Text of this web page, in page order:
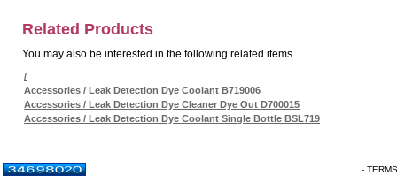
Related Products
You may also be interested in the following related items.
/
Accessories / Leak Detection Dye Coolant B719006
Accessories / Leak Detection Dye Cleaner Dye Out D700015
Accessories / Leak Detection Dye Coolant Single Bottle BSL719
-